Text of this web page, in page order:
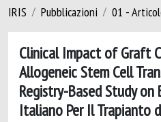
IRIS Pubblicazioni 01 -
Clinical Impact of Graft
Allogeneic Stem Cell
Registry-Based Study
Italiano Per Il Trapianto